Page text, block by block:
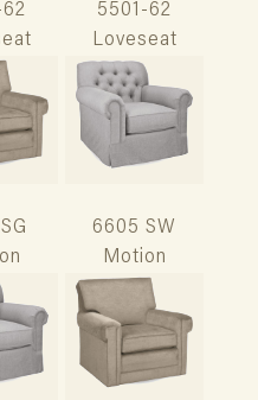
5501-62
Loveseat
6605 SW
Motion